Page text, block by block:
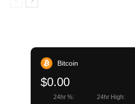
Bitcoin
$0.00
24hr %: 24hr High: